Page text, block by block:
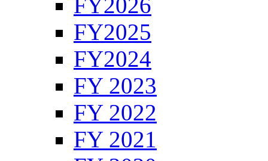
FY2025
FY2024
FY 2023
FY 2022
FY 2021